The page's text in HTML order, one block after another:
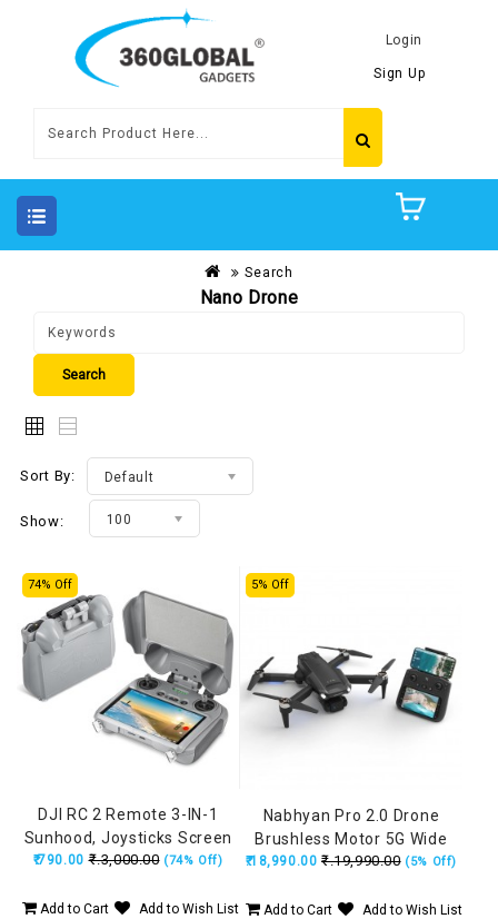
Login
Sign Up
Search
Nano Drone
Sort By: Default
Show: 100
74% Off
DJI RC 2 Remote 3-IN-1
Sunhood, Joysticks Screen
Protector, Anti-Scratch
Mini 4 Pro, Mini 3 Pro
₹.790.00 ₹.3,000.00 (74% Off)
Add to Cart Add to Wish List
5% Off
Nabhyan Pro 2.0 Drone
Brushless Motor 5G Wide
Angle HD Camera, Remote
India Drone (160Grams)
₹.18,990.00 ₹.19,990.00 (5% Off)
Add to Cart Add to Wish List